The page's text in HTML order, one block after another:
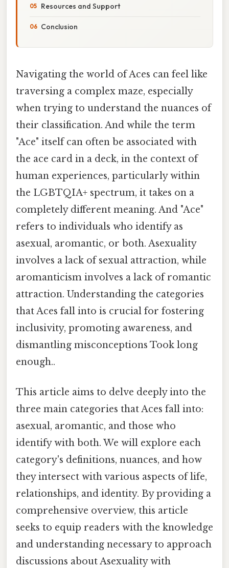
Resources and Support
Conclusion
Navigating the world of Aces can feel like
traversing a complex maze, especially
when trying to understand the nuances of
their classification. And while the term
"Ace" itself can often be associated with
the ace card in a deck, in the context of
human experiences, particularly within
the LGBTQIA+ spectrum, it takes on a
completely different meaning. And "Ace"
refers to individuals who identify as
asexual, aromantic, or both. Asexuality
involves a lack of sexual attraction, while
aromanticism involves a lack of romantic
attraction. Understanding the categories
that Aces fall into is crucial for fostering
inclusivity, promoting awareness, and
dismantling misconceptions Took long
enough..
This article aims to delve deeply into the
three main categories that Aces fall into:
asexual, aromantic, and those who
identify with both. We will explore each
category's definitions, nuances, and how
they intersect with various aspects of life,
relationships, and identity. By providing a
comprehensive overview, this article
seeks to equip readers with the knowledge
and understanding necessary to approach
discussions about Asexuality with